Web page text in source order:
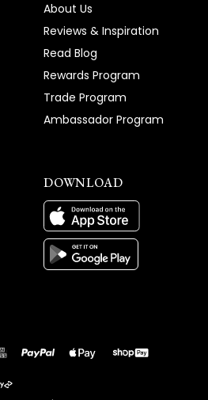
About Us
Reviews & Inspiration
Read Blog
Rewards Program
Trade Program
Ambassador Program
DOWNLOAD